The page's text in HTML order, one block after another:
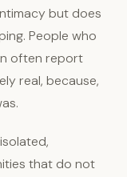
but does
People who
often report
real, because,
that do not